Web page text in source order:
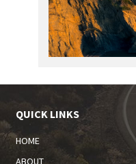
QUICK LINKS
HOME
ABOUT